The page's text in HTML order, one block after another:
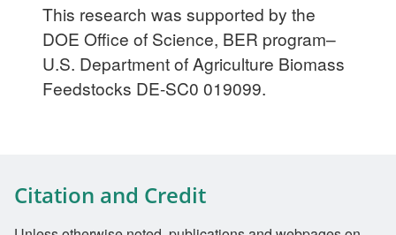
This research was supported by the
DOE Office of Science, BER program–
U.S. Department of Agriculture Biomass
Feedstocks DE-SC0 019099.
Citation and Credit